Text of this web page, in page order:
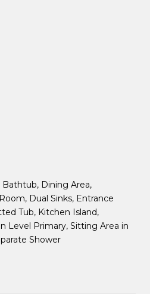
Dining Area,
Dual Sinks, Entrance
Tub, Kitchen Island,
Level Primary, Sitting Area in
Shower